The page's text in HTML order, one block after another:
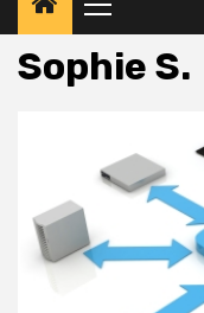
Primary
Menu
Sophie S.